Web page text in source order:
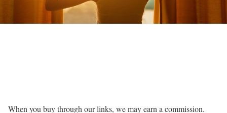
When you buy through our links, we may earn a commission.